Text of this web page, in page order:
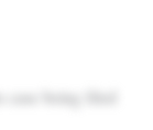
being filed